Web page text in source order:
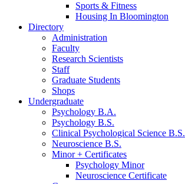
Sports & Fitness
Housing In Bloomington
Directory
Administration
Faculty
Research Scientists
Staff
Graduate Students
Shops
Undergraduate
Psychology B.A.
Psychology B.S.
Clinical Psychological Science B.S.
Neuroscience B.S.
Minor + Certificates
Psychology Minor
Neuroscience Certificate